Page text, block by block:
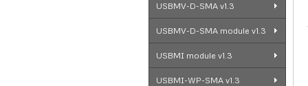
USBMV-D-SMA v1.3
USBMV-D-SMA module v1.3
USBMI module v1.3
USBMI-WP-SMA v1.3